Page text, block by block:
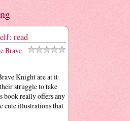
read
Brave
Knight are at it
struggle to take
book really offers any
cute illustrations that